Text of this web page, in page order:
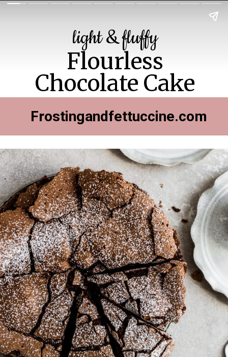
Flourless
Chocolate Cake
Frostingandfettuccine.com
light & fluffy